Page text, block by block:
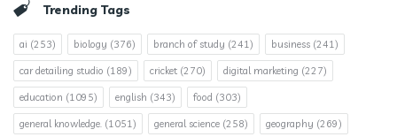
Trending Tags
ai (253) biology (376) branch of study (241) business (241)
car detailing studio (189) cricket (270) digital marketing (227)
education (1095) english (343) food (303)
general knowledge. (1051) general science (258) geography (269)